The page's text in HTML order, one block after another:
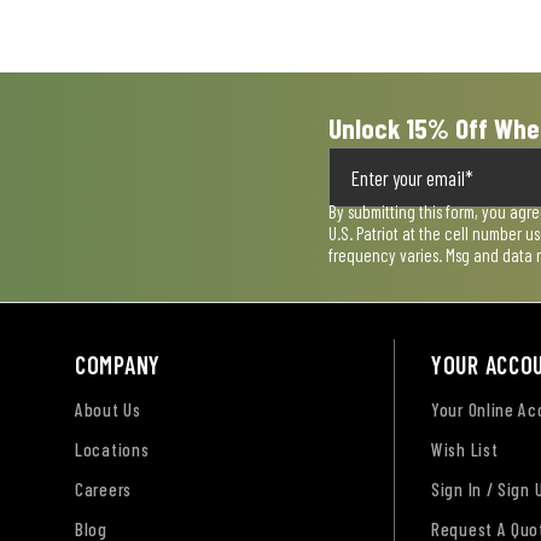
Unlock 15% Off
By submitting this form, you
U.S. Patriot at the cell number
frequency varies. Msg and data
COMPANY
About Us
Locations
Careers
Blog
YOUR
Your Online
Wish List
Sign In / Sign
Request A